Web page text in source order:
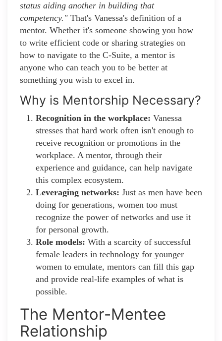
status aiding another in building that
competency." That's Vanessa's definition of a
mentor. Whether it's someone showing you how
to write efficient code or sharing strategies on
how to navigate to the C-Suite, a mentor is
anyone who can teach you to be better at
something you wish to excel in.
Why is Mentorship Necessary?
Recognition in the workplace: Vanessa
stresses that hard work often isn't enough to
receive recognition or promotions in the
workplace. A mentor, through their
experience and guidance, can help navigate
this complex ecosystem.
Leveraging networks: Just as men have been
doing for generations, women too must
recognize the power of networks and use it
for personal growth.
Role models: With a scarcity of successful
female leaders in technology for younger
women to emulate, mentors can fill this gap
and provide real-life examples of what is
possible.
The Mentor-Mentee
Relationship